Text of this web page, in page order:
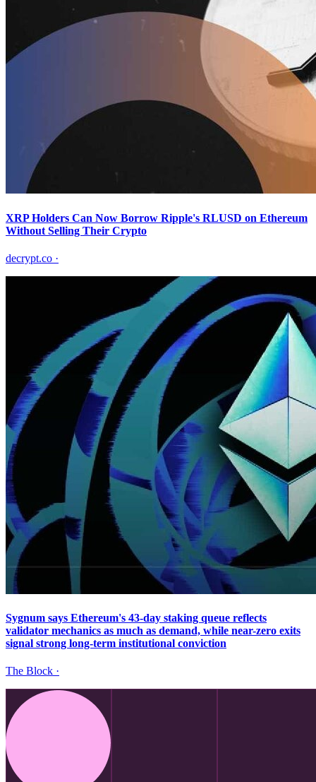
XRP Holders Can Now Borrow Ripple's RLUSD on Ethereum
Without Selling Their Crypto
decrypt.co ·
Sygnum says Ethereum's 43-day staking queue reflects
validator mechanics as much as demand, while near-zero exits
signal strong long-term institutional conviction
The Block ·